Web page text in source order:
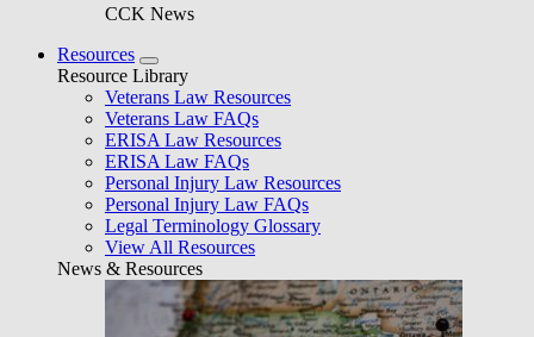
CCK News
Resources
Resource Library
Veterans Law Resources
Veterans Law FAQs
ERISA Law Resources
ERISA Law FAQs
Personal Injury Law Resources
Personal Injury Law FAQs
Legal Terminology Glossary
View All Resources
News & Resources